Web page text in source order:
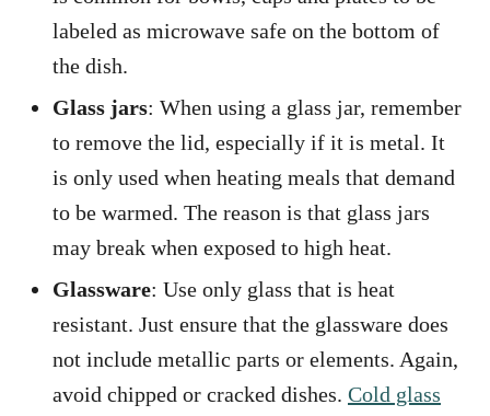
labeled as microwave safe on the bottom of
the dish.
Glass jars: When using a glass jar, remember
to remove the lid, especially if it is metal. It
is only used when heating meals that demand
to be warmed. The reason is that glass jars
may break when exposed to high heat.
Glassware: Use only glass that is heat
resistant. Just ensure that the glassware does
not include metallic parts or elements. Again,
avoid chipped or cracked dishes. Cold glass